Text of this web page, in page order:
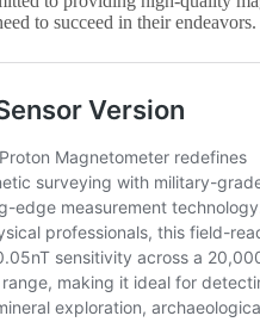
to succeed in their endeavors.